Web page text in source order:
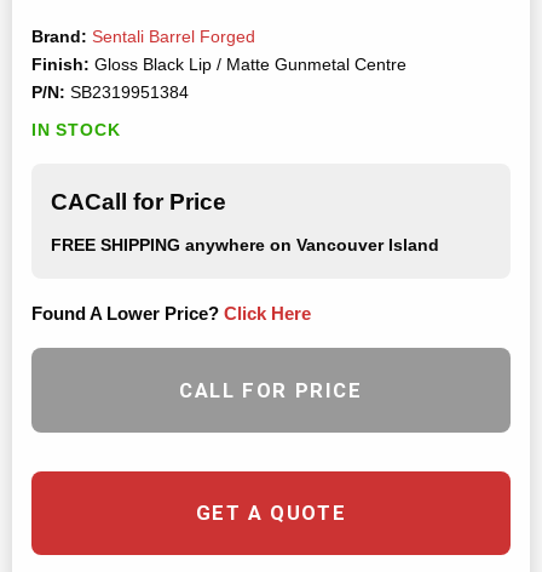
Brand: Sentali Barrel Forged
Finish: Gloss Black Lip / Matte Gunmetal Centre
P/N: SB2319951384
IN STOCK
CACall for Price
FREE SHIPPING anywhere on Vancouver Island
Found A Lower Price? Click Here
CALL FOR PRICE
GET A QUOTE